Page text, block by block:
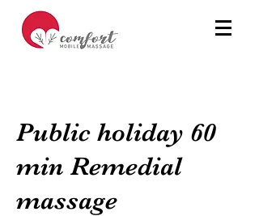
Public holiday 60
min Remedial
massage